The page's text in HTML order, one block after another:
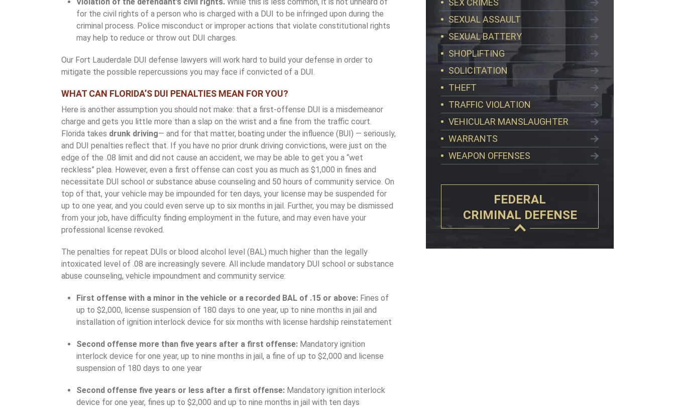
for the civil rights of a person who is charged with a DUI to be infringed upon during the
criminal process. Police misconduct or improper actions that violate constitutional rights
may help to reduce or throw out DUI charges.
Our Fort Lauderdale DUI defense lawyers will work hard to build your defense in order to
mitigate the possible repercussions you may face if convicted of a DUI.
WHAT CAN FLORIDA’S DUI PENALTIES MEAN FOR YOU?
Here is another assumption you should not make: that a first-offense DUI is a misdemeanor
charge and gets you little more than a slap on the wrist and a fine from the traffic court.
Florida takes drunk driving— and for that matter, boating under the influence (BUI) ­— seriously,
and DUI penalties reflect that. If you have no prior drunk driving convictions, were just on the
edge of the .08 limit and did not cause an accident, we may be able to get you a “wet
reckless” plea. However, even a first offense can cost you as much as $1,000 in fines and
necessitate DUI school or substance abuse counseling and 50 hours of community service. On
top of that, your vehicle may be impounded for ten days, your license may be suspended for
up to one year, and you could even serve up to six months in jail. Further, you may be dismissed
from your job, have difficulty finding employment in the future, and may even have your
professional license revoked.
The penalties for repeat DUIs or blood alcohol level (BAL) much higher than the legally
intoxicated level of .08 are increasingly severe. All include mandatory DUI school or substance
abuse counseling, vehicle impoundment and community service:
First offense with a minor in the vehicle or a recorded BAL of .15 or above: Fines of
up to $2,000, license suspension of 180 days to one year, up to nine months in jail and
installation of ignition interlock device for six months with license hardship reinstatement
Second offense more than five years after a first offense: Mandatory ignition
interlock device for one year, up to nine months in jail, a fine of up to $2,000 and license
suspension of 180 days to one year
Second offense five years or less after a first offense: Mandatory ignition interlock
device for one year, fines up to $2,000 and up to nine months in jail with ten days
SEX CRIMES
SEXUAL ASSAULT
SEXUAL BATTERY
SHOPLIFTING
SOLICITATION
THEFT
TRAFFIC VIOLATION
VEHICULAR MANSLAUGHTER
WARRANTS
WEAPON OFFENSES
FEDERAL
CRIMINAL DEFENSE